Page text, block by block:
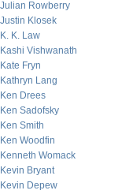
Julian Rowberry
Justin Klosek
K. K. Law
Kashi Vishwanath
Kate Fryn
Kathryn Lang
Ken Drees
Ken Sadofsky
Ken Smith
Ken Woodfin
Kenneth Womack
Kevin Bryant
Kevin Depew